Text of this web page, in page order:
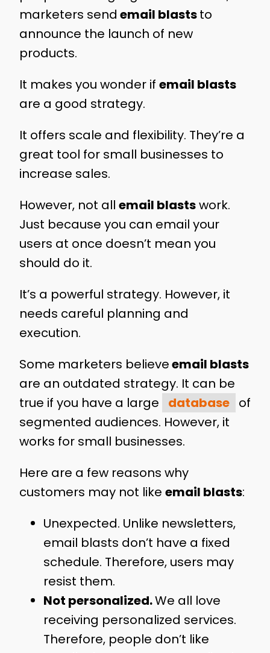
marketers send email blaststo
announce the launch of new
products.
It makes you wonder if email blasts
are a good strategy.
It offers scale and flexibility. They’re a
great tool for small businesses to
increase sales.
However, not all email blastswork.
Just because you can email your
users at once doesn’t mean you
should do it.
It’s a powerful strategy. However, it
needs careful planning and
execution.
Some marketers believeemail blasts
are an outdated strategy. It can be
true if you have a large
database of
segmented audiences. However, it
works for small businesses.
Here are a few reasons why
customers may not like email blasts:
Unexpected. Unlike newsletters,
email blasts don’t have a fixed
schedule. Therefore, users may
resist them.
Not personalized.We all love
receiving personalized services.
Therefore, people don’t like